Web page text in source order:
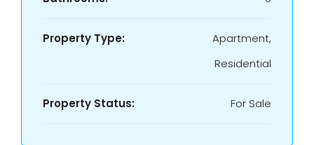
Property Type:
Apartment,
Residential
Property Status: For Sale